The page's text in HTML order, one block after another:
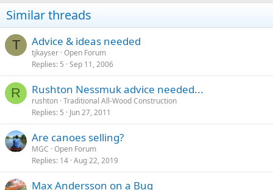
Similar threads
T Advice & ideas needed
tjkayser Open Forum
Replies 5 Sep 11, 2006
R Rushton Nessmuk advice needed...
rushton Traditional All-Wood Construction
Replies 5 Jun 27, 2011
Are canoes selling?
MGC Open Forum
Replies 14 Aug 22, 2019
Max Andersson on a Bug